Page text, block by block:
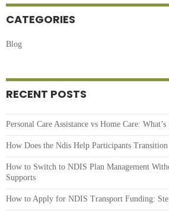
CATEGORIES
Blog
RECENT POSTS
Personal Care Assistance vs Home Care:
How Does the Ndis Help Participants
How to Switch to NDIS Plan Management
Supports
How to Apply for NDIS Transport Funding: